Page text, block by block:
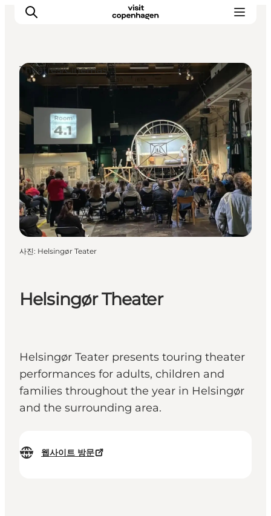
음식과 음료
Helsingør Theater
Helsingør Teater presents touring theater
performances for adults, children and
families throughout the year in Helsingør
and the surrounding area.
웹사이트 방문
Theatres/Cinemas
사진: Helsingør Teater